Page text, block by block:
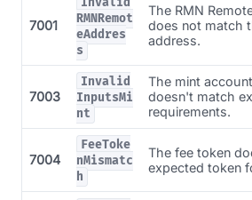
7001
RMNRemot
eAddres
s
The RMN
does not match
address.
7003
Invalid
InputsMi
nt
The mint
doesn't match
requirements.
7004
FeeToke
nMismatc
h
The fee token
expected token